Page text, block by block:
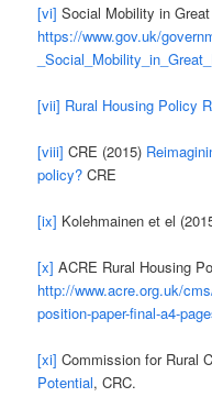
[vi] Social Mobility in
https://www.gov.uk/
[vii] Rural Housing Policy
[viii] CRE (2015)
policy? CRE
[ix] Kolehmainen et el
[x] ACRE Rural Housing
http://www.acre.org.uk/
position-paper-final-a4-
[xi] Commission for Rural
Potential, CRC.